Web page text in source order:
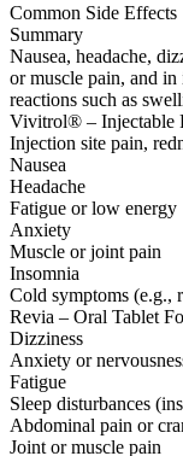
Common Side Effects
Summary
Nausea, headache,
or muscle pain, and
reactions such as
Vivitrol® – Injectable
Injection site pain,
Nausea
Headache
Fatigue or low energy
Anxiety
Muscle or joint pain
Insomnia
Cold symptoms (e.g.,
Revia – Oral Tablet
Dizziness
Anxiety or
Fatigue
Sleep disturbances
Abdominal pain or
Joint or muscle pain